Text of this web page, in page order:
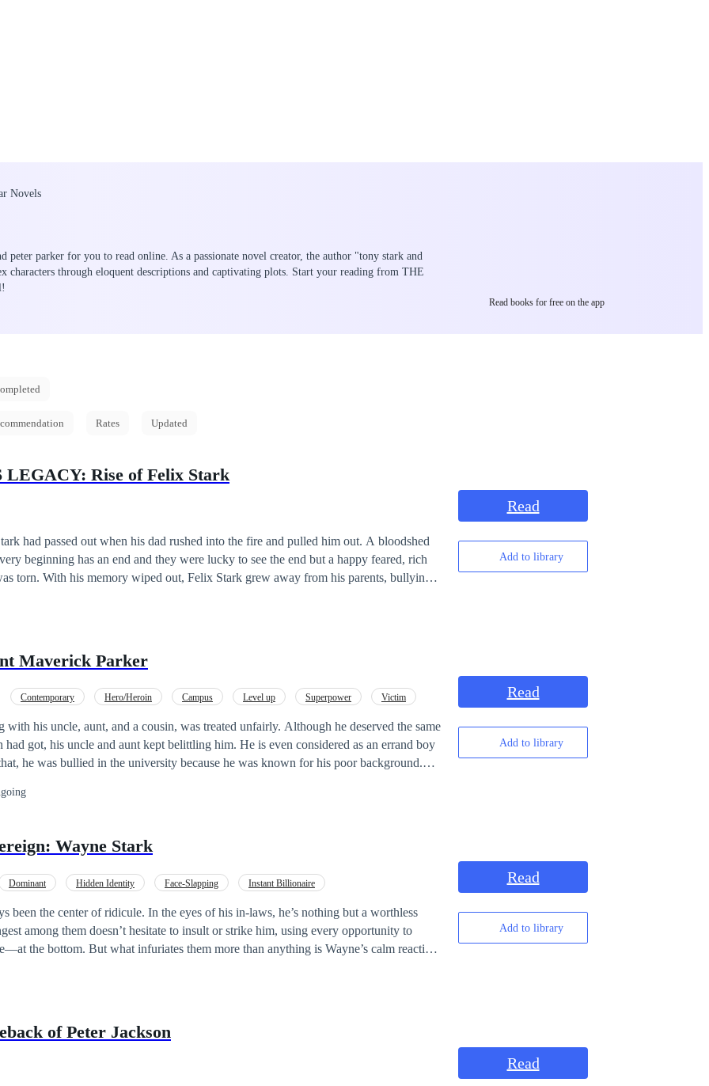
Novels
peter parker for you to read online. As a passionate novel creator, the author "tony stark and
characters through eloquent descriptions and captivating plots. Start your reading from THE
Read books for free on the app
Rates Updated
Rise of Felix Stark
had passed out when his dad rushed into the fire and pulled him out. A bloodshed
beginning has an end and they were lucky to see the end but a happy feared, rich
torn. With his memory wiped out, Felix Stark grew away from his parents, bullying
memory? Another war might be brewing for his kind.. but all of that was tied to one
Read
Add to library
Maverick Parker
Contemporary Hero/Heroin Campus Level up Superpower Victim
his uncle, aunt, and a cousin, was treated unfairly. Although he deserved the same
had got, his uncle and aunt kept belittling him. He is even considered as an errand boy
he was bullied in the university because he was known for his poor background.
Read
Add to library
Wayne Stark
Dominant Hidden Identity Face-Slapping Instant Billionaire
been the center of ridicule. In the eyes of his in-laws, he’s nothing but a worthless
among them doesn’t hesitate to insult or strike him, using every opportunity to
the bottom. But what infuriates them more than anything is Wayne’s calm reaction.
is that their days of mocking him are
named Zack, who vanished with him into hiding. Wayne grew up in an orphanage,
deep inside, he believed life owed him nothing but a reason to keep smiling. Now,
Read
Add to library
of Peter Jackson
Read